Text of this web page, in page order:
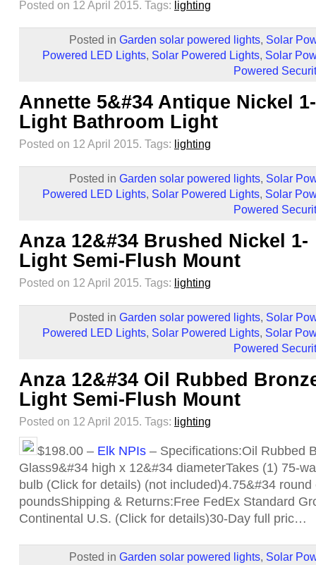
Posted on 12 April 2015. Tags: lighting
Posted in Garden solar powered lights, Solar
Powered LED Lights, Solar Powered Lights, Solar
Powered
Annette 5&#34 Antique Nickel 1-
Light Bathroom Light
Posted on 12 April 2015. Tags: lighting
Posted in Garden solar powered lights, Solar
Powered LED Lights, Solar Powered Lights, Solar
Powered
Anza 12&#34 Brushed Nickel 1-
Light Semi-Flush Mount
Posted on 12 April 2015. Tags: lighting
Posted in Garden solar powered lights, Solar
Powered LED Lights, Solar Powered Lights, Solar
Powered
Anza 12&#34 Oil Rubbed
Light Semi-Flush Mount
Posted on 12 April 2015. Tags: lighting
$198.00 – Elk NPIs – Specifications:Oil Rubbed
Glass9&#34 high x 12&#34 diameterTakes (1) 75-
bulb (Click for details) (not included)4.75&#34
poundsShipping & Returns:Free FedEx Standard
Continental U.S. (Click for details)30-Day full pric…
Posted in Garden solar powered lights, Solar